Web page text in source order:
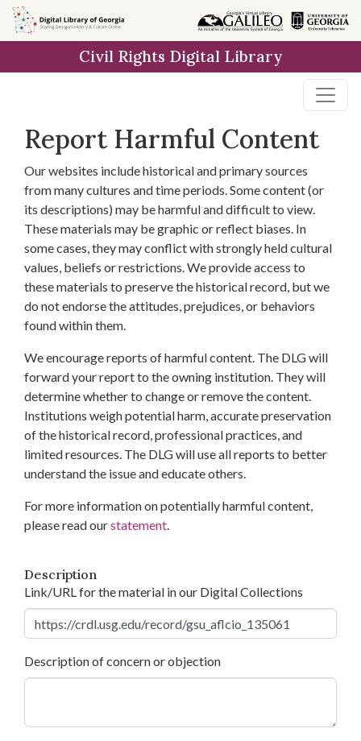
Skip to
main
Civil Rights Digital Library
Report Harmful Content
Our websites include historical and primary sources
from many cultures and time periods. Some content (or
its descriptions) may be harmful and difficult to view.
These materials may be graphic or reflect biases. In
some cases, they may conflict with strongly held cultural
values, beliefs or restrictions. We provide access to
these materials to preserve the historical record, but we
do not endorse the attitudes, prejudices, or behaviors
found within them.
We encourage reports of harmful content. The DLG will
forward your report to the owning institution. They will
determine whether to change or remove the content.
Institutions weigh potential harm, accurate preservation
of the historical record, professional practices, and
limited resources. The DLG will use all reports to better
understand the issue and educate others.
For more information on potentially harmful content,
please read ourstatement.
Description
Link/URL for the material in our Digital Collections
Description of concern or objection